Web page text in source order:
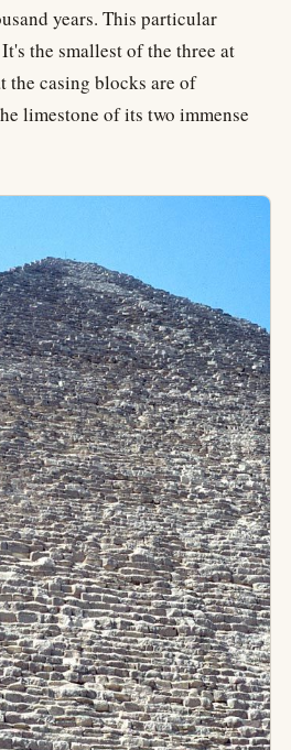
years. This particular
the smallest of the three at
the casing blocks are of
limestone of its two immense